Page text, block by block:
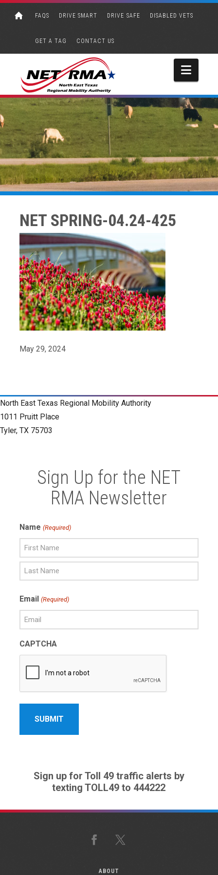
FAQS DRIVE SMART DRIVE SAFE DISABLED VETS
GET A TAG CONTACT US
NET SPRING-04.24-425
May 29, 2024
North East Texas Regional Mobility Authority
1011 Pruitt Place
Tyler, TX 75703
Sign Up for the NET
RMA Newsletter
Name (Required)
Name
Name
Email (Required)
CAPTCHA
Sign up for Toll 49 traffic alerts by
texting TOLL49 to 444222
Facebook
ABOUT